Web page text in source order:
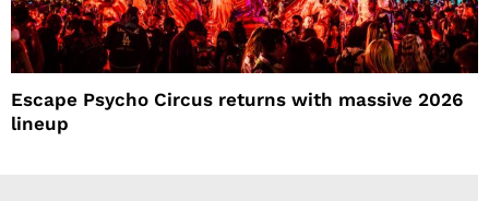
Escape Psycho Circus returns with massive 2026
lineup